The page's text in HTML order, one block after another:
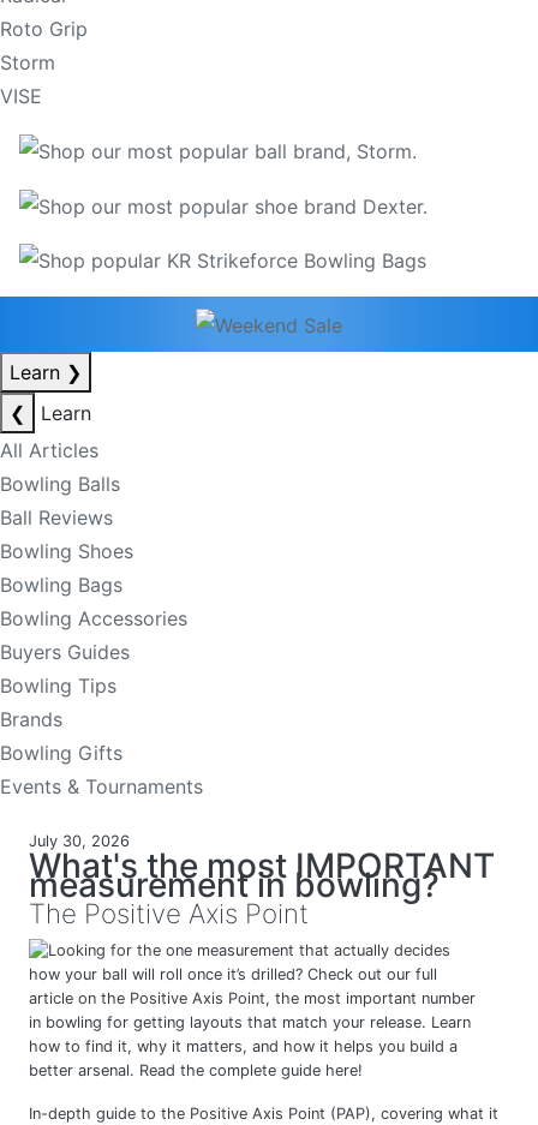
Roto Grip
Storm
VISE
Learn ❯
❮
Learn
All Articles
Bowling Balls
Ball Reviews
Bowling Shoes
Bowling Bags
Bowling Accessories
Buyers Guides
Bowling Tips
Brands
Bowling Gifts
Events & Tournaments
July 30, 2026
What's the most IMPORTANT
measurement in bowling?
The Positive Axis Point
In-depth guide to the Positive Axis Point (PAP), covering what it